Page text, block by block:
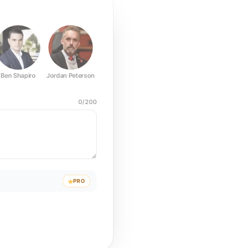
Ben Shapiro Jordan Peterson
0/200
PRO